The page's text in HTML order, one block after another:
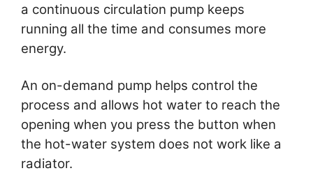
a continuous circulation pump keeps
running all the time and consumes more
energy.
An on-demand pump helps control the
process and allows hot water to reach the
opening when you press the button when
the hot-water system does not work like a
radiator.